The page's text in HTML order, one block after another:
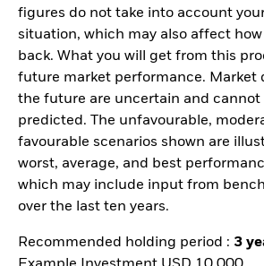
figures do not take into account
situation, which may also affect
back. What you will get from this
future market performance. Market
the future are uncertain and cannot
predicted. The unfavourable,
favourable scenarios shown are
worst, average, and best
which may include input from
over the last ten years.
Recommended holding period : 3